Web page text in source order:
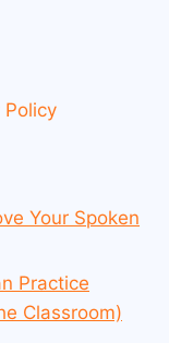
Policy
Your Spoken
Practice
Classroom)